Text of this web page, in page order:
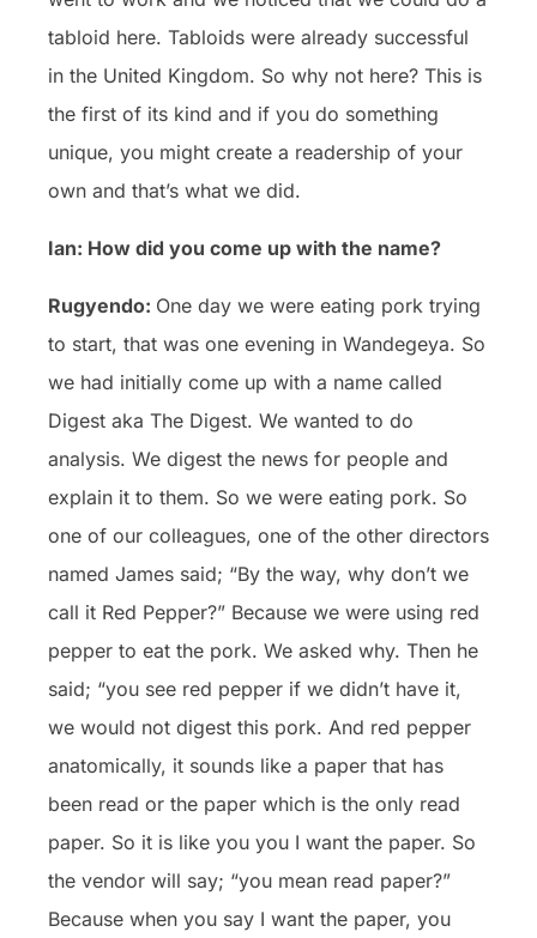
tabloid here. Tabloids were already successful
in the United Kingdom. So why not here? This is
the first of its kind and if you do something
unique, you might create a readership of your
own and that’s what we did.
Ian: How did you come up with the name?
Rugyendo: One day we were eating pork trying
to start, that was one evening in Wandegeya. So
we had initially come up with a name called
Digest aka The Digest. We wanted to do
analysis. We digest the news for people and
explain it to them. So we were eating pork. So
one of our colleagues, one of the other directors
named James said; “By the way, why don’t we
call it Red Pepper?” Because we were using red
pepper to eat the pork. We asked why. Then he
said; “you see red pepper if we didn’t have it,
we would not digest this pork. And red pepper
anatomically, it sounds like a paper that has
been read or the paper which is the only read
paper. So it is like you you I want the paper. So
the vendor will say; “you mean read paper?”
Because when you say I want the paper, you